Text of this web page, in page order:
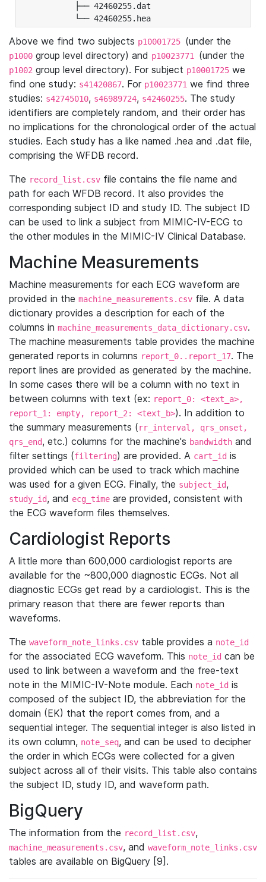
├── 42460255.dat
└── 42460255.hea
Above we find two subjects p10001725 (under the
p1000 group level directory) and p10023771 (under the
p1002 group level directory). For subject p10001725 we
find one study: s41420867. For p10023771 we find three
studies: s42745010, s46989724, s42460255. The study
identifiers are completely random, and their order has
no implications for the chronological order of the actual
studies. Each study has a like named .hea and .dat file,
comprising the WFDB record.
The record_list.csv file contains the file name and
path for each WFDB record. It also provides the
corresponding subject ID and study ID. The subject ID
can be used to link a subject from MIMIC-IV-ECG to
the other modules in the MIMIC-IV Clinical Database.
Machine Measurements
Machine measurements for each ECG waveform are
provided in the machine_measurements.csv file. A data
dictionary provides a description for each of the
columns in machine_measurements_data_dictionary.csv.
The machine measurements table provides the machine
generated reports in columns report_0..report_17. The
report lines are provided as generated by the machine.
In some cases there will be a column with no text in
between columns with text (ex: report_0: <text_a>,
report_1: empty, report_2: <text_b>). In addition to
the summary measurements (rr_interval, qrs_onset,
qrs_end, etc.) columns for the machine's bandwidth and
filter settings (filtering) are provided. A cart_id is
provided which can be used to track which machine
was used for a given ECG. Finally, the subject_id,
study_id, and ecg_time are provided, consistent with
the ECG waveform files themselves.
Cardiologist Reports
A little more than 600,000 cardiologist reports are
available for the ~800,000 diagnostic ECGs. Not all
diagnostic ECGs get read by a cardiologist. This is the
primary reason that there are fewer reports than
waveforms.
The waveform_note_links.csv table provides a note_id
for the associated ECG waveform. This note_id can be
used to link between a waveform and the free-text
note in the MIMIC-IV-Note module. Each note_id is
composed of the subject ID, the abbreviation for the
domain (EK) that the report comes from, and a
sequential integer. The sequential integer is also listed in
its own column, note_seq, and can be used to decipher
the order in which ECGs were collected for a given
subject across all of their visits. This table also contains
the subject ID, study ID, and waveform path.
BigQuery
The information from the record_list.csv,
machine_measurements.csv, and waveform_note_links.csv
tables are available on BigQuery [9].